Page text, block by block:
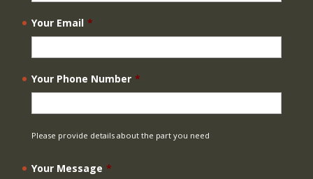
Your Email *
Your Phone Number *
Please provide details about the part you need
Your Message *